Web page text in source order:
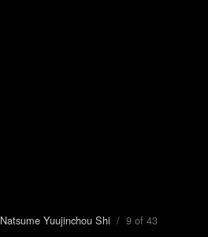
Natsume Yuujinchou Shi / 9 of 43